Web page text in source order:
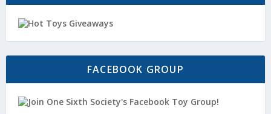
FACEBOOK GROUP